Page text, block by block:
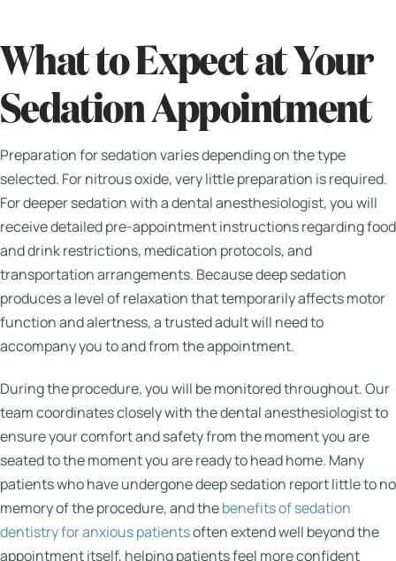
What to Expect at Your
Sedation Appointment
Preparation for sedation varies depending on the type
selected. For nitrous oxide, very little preparation is required.
For deeper sedation with a dental anesthesiologist, you will
receive detailed pre-appointment instructions regarding food
and drink restrictions, medication protocols, and
transportation arrangements. Because deep sedation
produces a level of relaxation that temporarily affects motor
function and alertness, a trusted adult will need to
accompany you to and from the appointment.
During the procedure, you will be monitored throughout. Our
team coordinates closely with the dental anesthesiologist to
ensure your comfort and safety from the moment you are
seated to the moment you are ready to head home. Many
patients who have undergone deep sedation report little to no
memory of the procedure, and thebenefits of sedation
dentistry for anxious patientsoften extend well beyond the
appointment itself, helping patients feel more confident